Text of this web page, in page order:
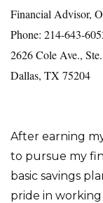
Financial Advisor,
Phone: 214-643-
2626 Cole Ave.,
Dallas, TX 75204
After earning
to pursue my
basic savings
pride in